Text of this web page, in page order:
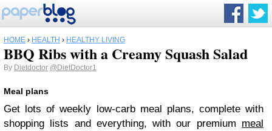
HOME › HEALTH › HEALTHY LIVING
BBQ Ribs with a Creamy Squash Salad
By Dietdoctor @DietDoctor1
Meal plans
Get lots of weekly low-carb meal plans, complete with
shopping lists and everything, with our premium meal